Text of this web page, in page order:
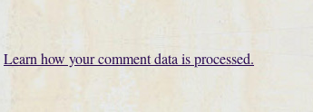
Learn how your comment data is processed.